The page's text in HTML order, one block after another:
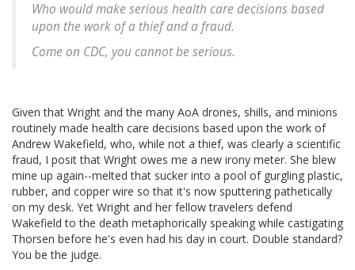
Who would make serious health care decisions based
upon the work of a thief and a fraud.
Come on CDC, you cannot be serious.
Given that Wright and the many AoA drones, shills, and minions
routinely made health care decisions based upon the work of
Andrew Wakefield, who, while not a thief, was clearly a scientific
fraud, I posit that Wright owes me a new irony meter. She blew
mine up again--melted that sucker into a pool of gurgling plastic,
rubber, and copper wire so that it's now sputtering pathetically
on my desk. Yet Wright and her fellow travelers defend
Wakefield to the death metaphorically speaking while castigating
Thorsen before he's even had his day in court. Double standard?
You be the judge.